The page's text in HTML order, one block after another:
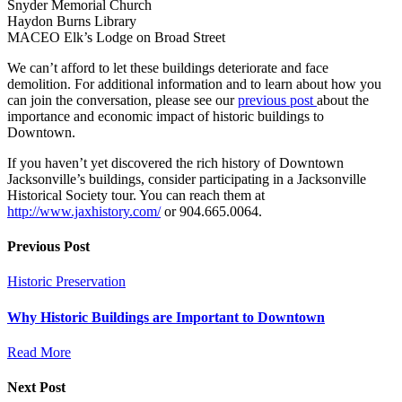
Snyder Memorial Church
Haydon Burns Library
MACEO Elk’s Lodge on Broad Street
We can’t afford to let these buildings deteriorate and face
demolition. For additional information and to learn about how you
can join the conversation, please see ourprevious post about the
importance and economic impact of historic buildings to
Downtown.
If you haven’t yet discovered the rich history of Downtown
Jacksonville’s buildings, consider participating in a Jacksonville
Historical Society tour. You can reach them at
http://www.jaxhistory.com/or 904.665.0064.
Previous Post
Historic Preservation
Why Historic Buildings are Important to Downtown
Read More
Next Post